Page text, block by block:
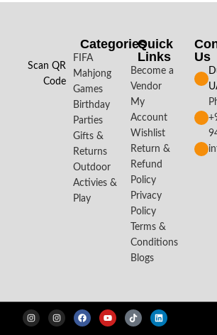
Scan QR
Code
Categories
FIFA
Mahjong
Games
Birthday
Parties
Gifts &
Returns
Outdoor
Activies &
Play
Quick
Links
Become a
Vendor
My
Account
Wishlist
Return &
Refund
Policy
Privacy
Policy
Terms &
Conditions
Blogs
Us